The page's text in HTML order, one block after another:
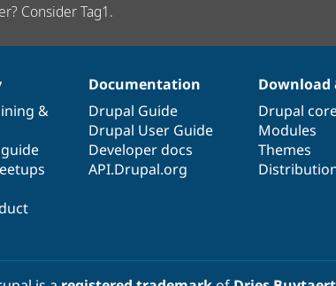
Consider Tag1.
&
Documentation
Drupal Guide
Drupal User Guide
Developer docs
API.Drupal.org
Download
Drupal
Modules
Themes